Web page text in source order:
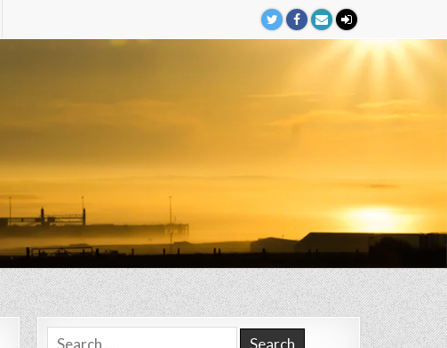
Search